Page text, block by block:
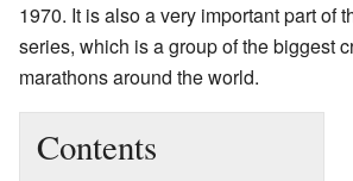
1970. It is also a very important part of
series, which is a group of the biggest
marathons around the world.
Contents